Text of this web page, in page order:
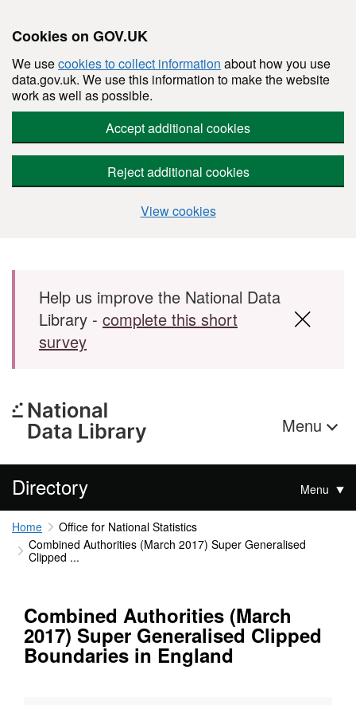
Cookies on GOV.UK
We usecookies to collect information about how you use
data.gov.uk. We use this information to make the website
work as well as possible.
Accept additional cookies
Reject additional cookies
View cookies
Skip to main content
Help us improve the National Data
Library - complete this short
survey
Menu
Directory Menu
Home
Office for National Statistics
Combined Authorities (March 2017) Super Generalised
Clipped ...
Combined Authorities (March
2017) Super Generalised Clipped
Boundaries in England